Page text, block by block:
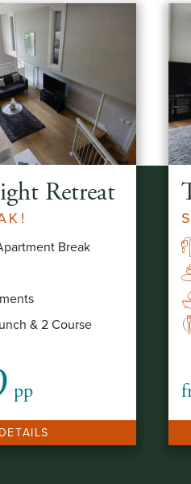
Retreat
Break
& 2 Course
pp